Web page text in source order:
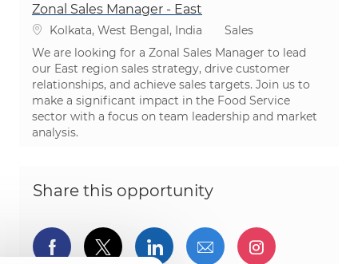
Zonal Sales Manager - East
Location
Kolkata, West Bengal, India Category
Sales
We are looking for a Zonal Sales Manager to lead
our East region sales strategy, drive customer
relationships, and achieve sales targets. Join us to
make a significant impact in the Food Service
sector with a focus on team leadership and market
analysis.
Share this opportunity
Share via Facebook
Share via twitter
Share via LinkedIn
Share via email
Share via